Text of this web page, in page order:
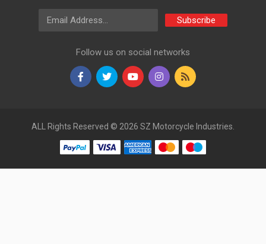
Email Address
Subscribe
Follow us on social networks
ALL Rights Reserved © 2026 SZ Motorcycle Industries.